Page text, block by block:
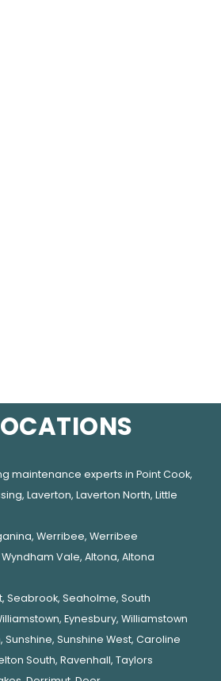
maintenance experts in Point Cook,
, Laverton, Laverton North, Little
, Werribee, Werribee
Wyndham Vale, Altona, Altona
, Seabrook, Seaholme, South
, Eynesbury, Williamstown
, Sunshine, Sunshine West, Caroline
South, Ravenhall, Taylors